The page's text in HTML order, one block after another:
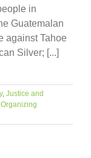
in
Guatemalan
against Tahoe
Silver; [...]
, Justice and